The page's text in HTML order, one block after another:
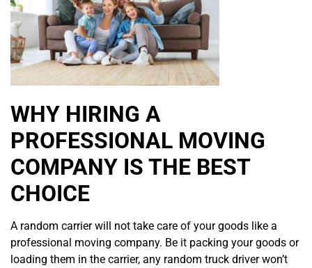
WHY HIRING A
PROFESSIONAL MOVING
COMPANY IS THE BEST
CHOICE
A random carrier will not take care of your goods like a
professional moving company. Be it packing your goods or
loading them in the carrier, any random truck driver won’t